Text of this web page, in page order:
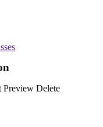
Preview Delete